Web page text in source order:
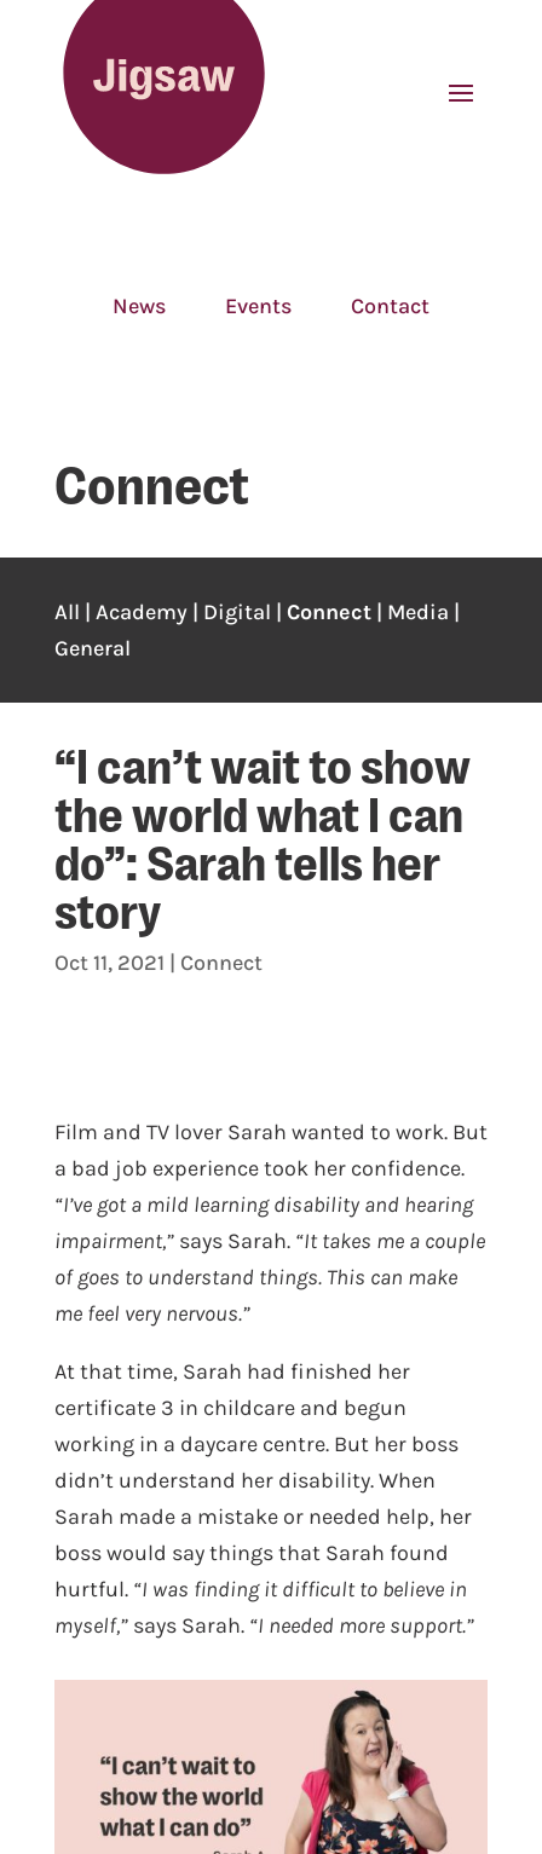
News Events Contact
Connect
All | Academy| Digital | Connect| Media |
General
“I can’t wait to show
the world what I can
do”: Sarah tells her
story
Oct 11, 2021 | Connect
Film and TV lover Sarah wanted to work. But
a bad job experience took her confidence.
“I’ve got a mild learning disability and hearing
impairment,” says Sarah.“It takes me a couple
of goes to understand things. This can make
me feel very nervous.”
At that time, Sarah had finished her
certificate 3 in childcare and begun
working in a daycare centre. But her boss
didn’t understand her disability. When
Sarah made a mistake or needed help, her
boss would say things that Sarah found
hurtful.“I was finding it difficult to believe in
myself,” says Sarah.“I needed more support.”